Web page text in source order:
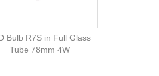
Bulb R7S in Full Glass
Tube 78mm 4W